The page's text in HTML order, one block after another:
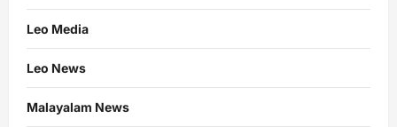
Leo Media
Leo News
Malayalam News